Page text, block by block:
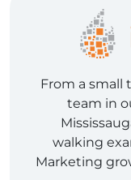
From a small
team in
walking
Marketing